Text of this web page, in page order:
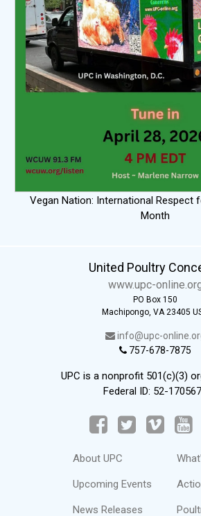
Vegan Nation: International Respect
Month
United Poultry
www.upc-
PO Box 150
Machipongo, VA 23405
info@upc-
757-678-7875
UPC is a nonprofit 501(c)(3)
Federal ID: 52-
About UPC
Upcoming Events
News Releases